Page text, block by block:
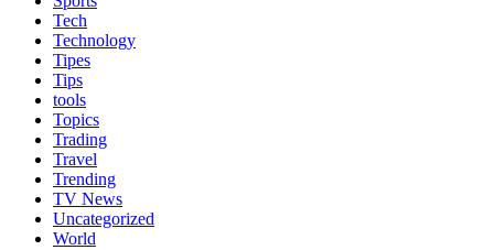
Tech
Technology
Tipes
Tips
tools
Topics
Trading
Travel
Trending
TV News
Uncategorized
World